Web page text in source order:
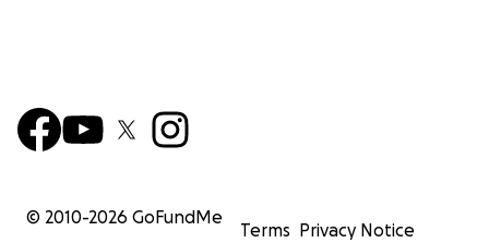
© 2010-2026 GoFundMe
Terms Privacy Notice